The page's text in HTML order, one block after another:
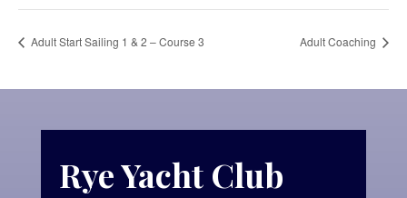
Adult Start Sailing 1 & 2 – Course 3 Adult Coaching
Rye Yacht Club